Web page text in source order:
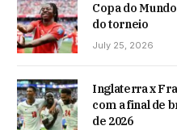
Copa do
do torneio
July 25, 2026
Inglaterra x
com a final de
de 2026